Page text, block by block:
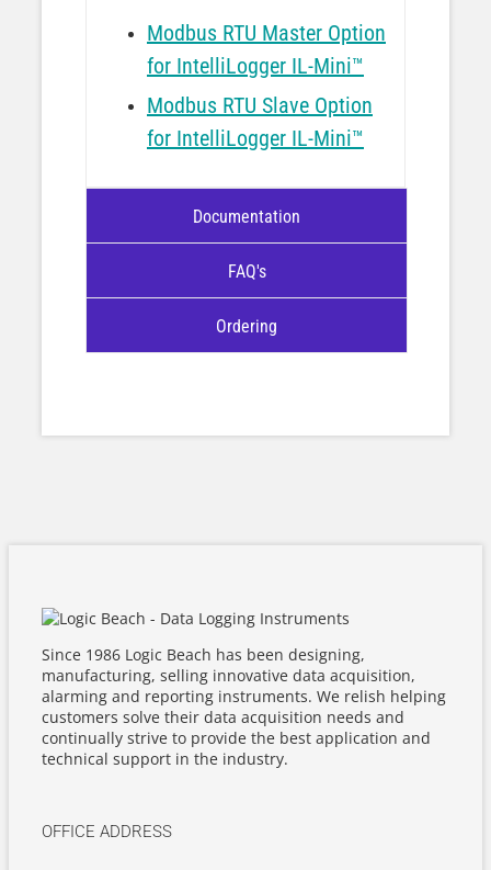
Modbus RTU Master Option
for IntelliLogger IL-Mini™
Modbus RTU Slave Option
for IntelliLogger IL-Mini™
Documentation
FAQ's
Ordering
Since 1986 Logic Beach has been designing,
manufacturing, selling innovative data acquisition,
alarming and reporting instruments. We relish helping
customers solve their data acquisition needs and
continually strive to provide the best application and
technical support in the industry.
OFFICE ADDRESS